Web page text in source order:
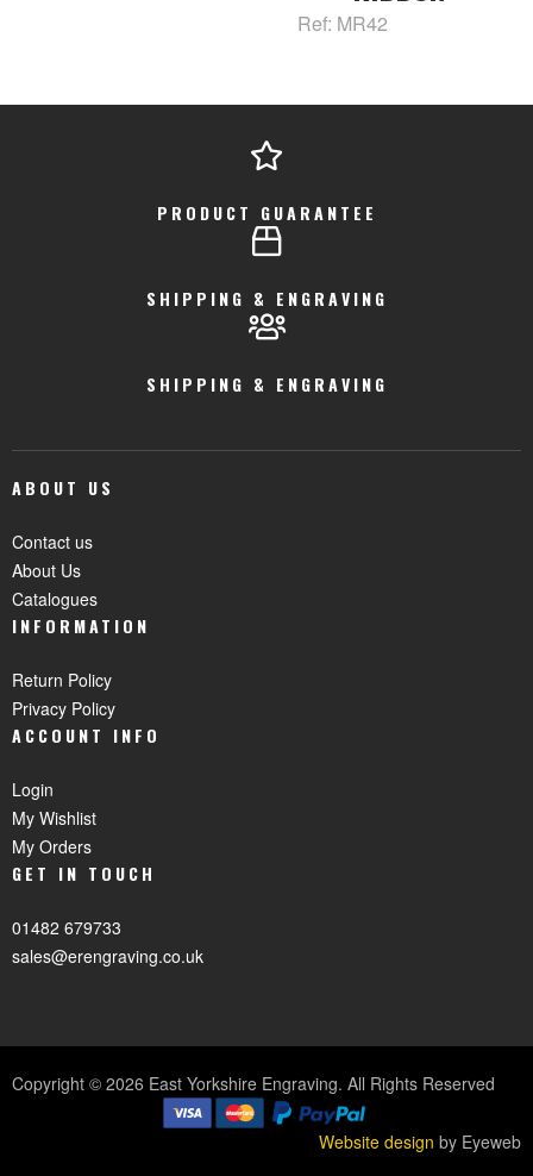
Ref: MR42
PRODUCT GUARANTEE
SHIPPING & ENGRAVING
SHIPPING & ENGRAVING
ABOUT US
Contact us
About Us
Catalogues
INFORMATION
Return Policy
Privacy Policy
ACCOUNT INFO
Login
My Wishlist
My Orders
GET IN TOUCH
01482 679733
sales@erengraving.co.uk
Copyright © 2026 East Yorkshire Engraving. All Rights Reserved
Website design by Eyeweb